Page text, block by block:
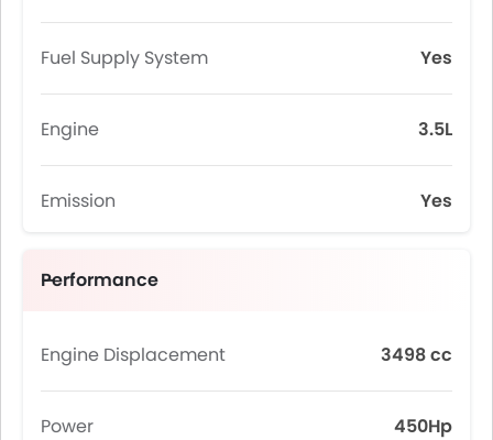
Fuel Supply System Yes
Engine 3.5L
Emission Yes
Performance
Engine Displacement 3498 cc
Power 450Hp